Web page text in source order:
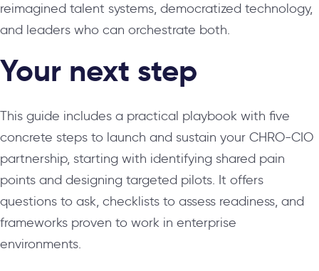
reimagined talent systems, democratized technology,
and leaders who can orchestrate both.
Your next step
This guide includes a practical playbook with five
concrete steps to launch and sustain your CHRO-CIO
partnership, starting with identifying shared pain
points and designing targeted pilots. It offers
questions to ask, checklists to assess readiness, and
frameworks proven to work in enterprise
environments.